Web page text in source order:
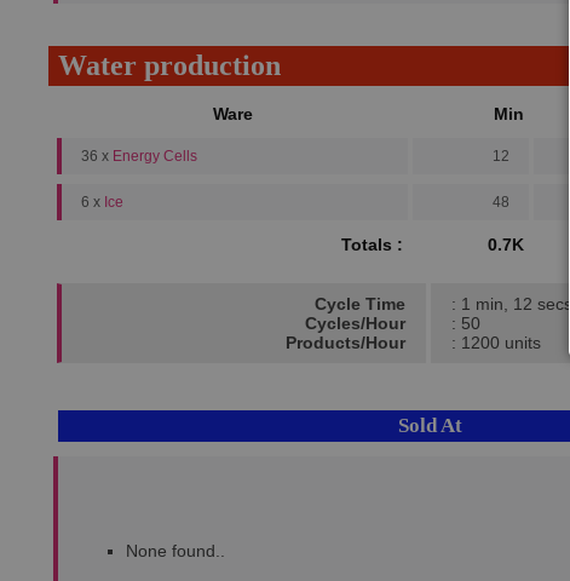
Water production
Ware Min
36 x Energy Cells 12
6 x Ice 48
Totals : 0.7K
Cycle Time
Cycles/Hour
Products/Hour
: 1 min, 12 secs.
: 50
: 1200 units
Sold At
None found..